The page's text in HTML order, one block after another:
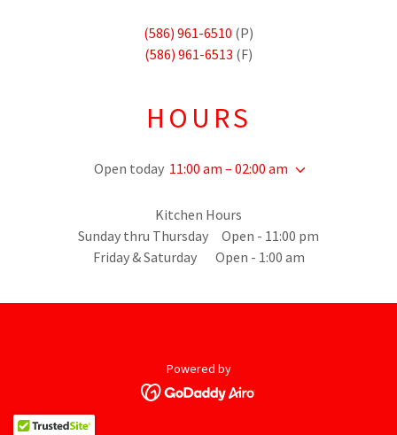
(586) 961-6510
(586) 961-6513 (F)
HOURS
Open today 11:00 am – 02:00 am
Kitchen Hours
Sunday thru Thursday Open - 11:00 pm
Friday & Saturday Open - 1:00 am
Powered by